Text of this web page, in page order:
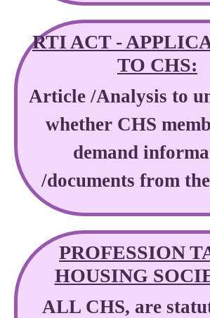
RTI ACT -
TO CHS:
Article /Analysis to
whether CHS
demand
/documents from
PROFESSION
HOUSING
ALL CHS, are